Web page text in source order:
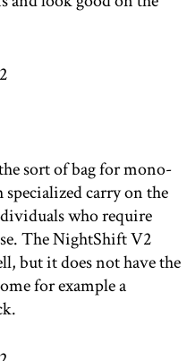
sort of bag for mono-
specialized carry on the
who require
The NightShift V2
but it does not have the
for example a